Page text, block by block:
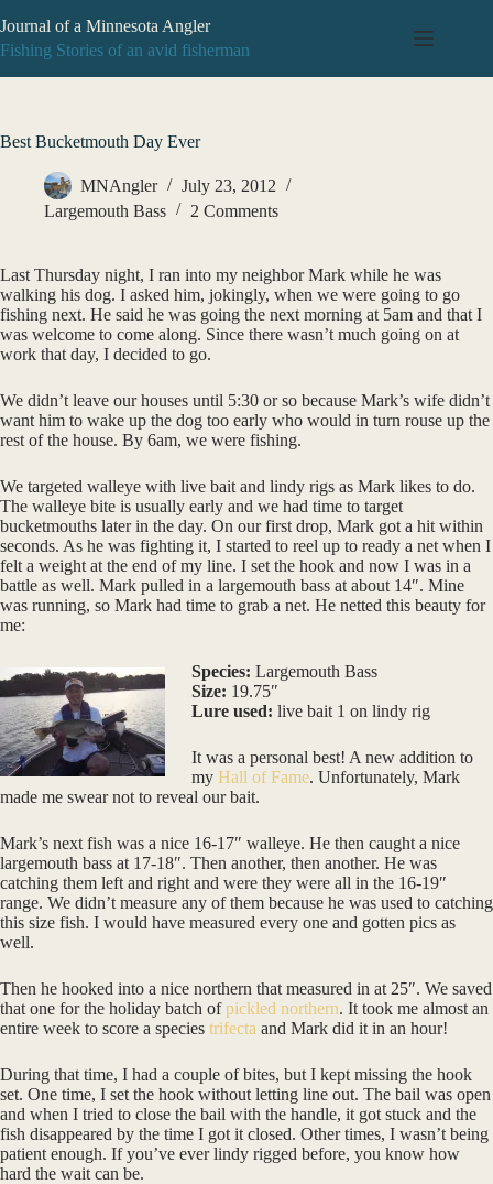
to
content
Journal of a Minnesota Angler
Fishing Stories of an avid fisherman
Best Bucketmouth Day Ever
MNAngler
July 23, 2012
Largemouth Bass
2 Comments
Last Thursday night, I ran into my neighbor Mark while he was
walking his dog. I asked him, jokingly, when we were going to go
fishing next. He said he was going the next morning at 5am and that I
was welcome to come along. Since there wasn’t much going on at
work that day, I decided to go.
We didn’t leave our houses until 5:30 or so because Mark’s wife didn’t
want him to wake up the dog too early who would in turn rouse up the
rest of the house. By 6am, we were fishing.
We targeted walleye with live bait and lindy rigs as Mark likes to do.
The walleye bite is usually early and we had time to target
bucketmouths later in the day. On our first drop, Mark got a hit within
seconds. As he was fighting it, I started to reel up to ready a net when I
felt a weight at the end of my line. I set the hook and now I was in a
battle as well. Mark pulled in a largemouth bass at about 14″. Mine
was running, so Mark had time to grab a net. He netted this beauty for
me:
Species: Largemouth Bass
Size: 19.75″
Lure used: live bait 1 on lindy rig
It was a personal best! A new addition to
my Hall of Fame. Unfortunately, Mark
made me swear not to reveal our bait.
Mark’s next fish was a nice 16-17″ walleye. He then caught a nice
largemouth bass at 17-18″. Then another, then another. He was
catching them left and right and were they were all in the 16-19″
range. We didn’t measure any of them because he was used to catching
this size fish. I would have measured every one and gotten pics as
well.
Then he hooked into a nice northern that measured in at 25″. We saved
that one for the holiday batch ofpickled northern. It took me almost an
entire week to score a species trifecta and Mark did it in an hour!
During that time, I had a couple of bites, but I kept missing the hook
set. One time, I set the hook without letting line out. The bail was open
and when I tried to close the bail with the handle, it got stuck and the
fish disappeared by the time I got it closed. Other times, I wasn’t being
patient enough. If you’ve ever lindy rigged before, you know how
hard the wait can be.